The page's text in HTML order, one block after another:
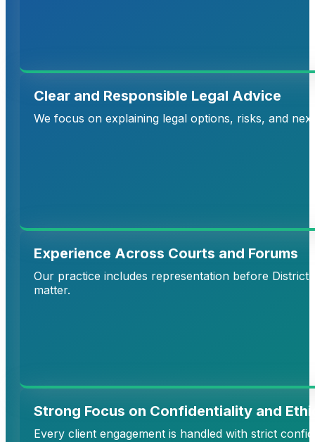
Clear and Responsible Legal Advice
We focus on explaining legal options, risks, and
Experience Across Courts and Forums
Our practice includes representation before
matter.
Strong Focus on Confidentiality and
Every client engagement is handled with strict